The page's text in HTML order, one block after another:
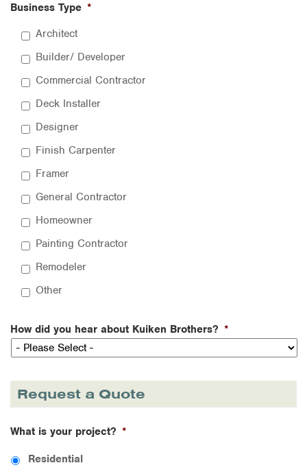
Business Type *
Architect
Builder/ Developer
Commercial Contractor
Deck Installer
Designer
Finish Carpenter
Framer
General Contractor
Homeowner
Painting Contractor
Remodeler
Other
How did you hear about Kuiken Brothers? *
Request a Quote
What is your project? *
Residential